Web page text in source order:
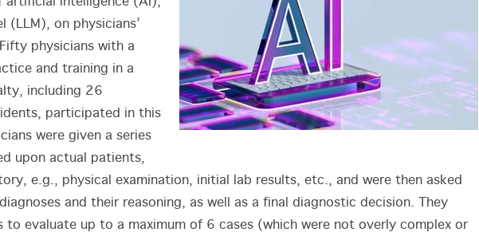
(LLM), on physicians’
physicians with a
and training in a
including 26
participated in this
were given a series
upon actual patients,
e.g., physical examination, initial lab results, etc., and were then asked
and their reasoning, as well as a final diagnostic decision. They
to evaluate up to a maximum of 6 cases (which were not overly complex or